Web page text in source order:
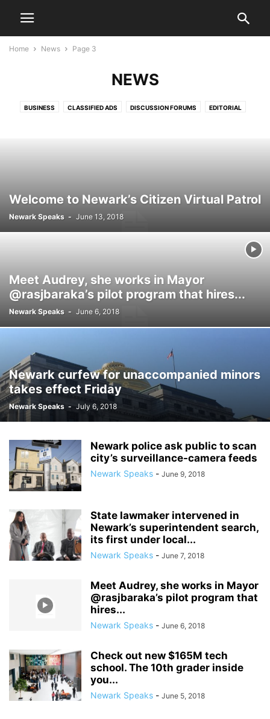
Home News Page 3
NEWS
BUSINESS CLASSIFIED ADS DISCUSSION FORUMS EDITORIAL
Welcome to Newark’s Citizen Virtual Patrol
Newark Speaks - June 13, 2018
Meet Audrey, she works in Mayor
@rasjbaraka’s pilot program that hires...
Newark Speaks - June 6, 2018
Newark curfew for unaccompanied minors
takes effect Friday
Newark Speaks - July 6, 2018
Newark police ask public to scan
city’s surveillance-camera feeds
Newark Speaks - June 9, 2018
State lawmaker intervened in
Newark’s superintendent search,
its first under local...
Newark Speaks - June 7, 2018
Meet Audrey, she works in Mayor
@rasjbaraka’s pilot program that
hires...
Newark Speaks - June 6, 2018
Check out new $165M tech
school. The 10th grader inside
you...
Newark Speaks - June 5, 2018